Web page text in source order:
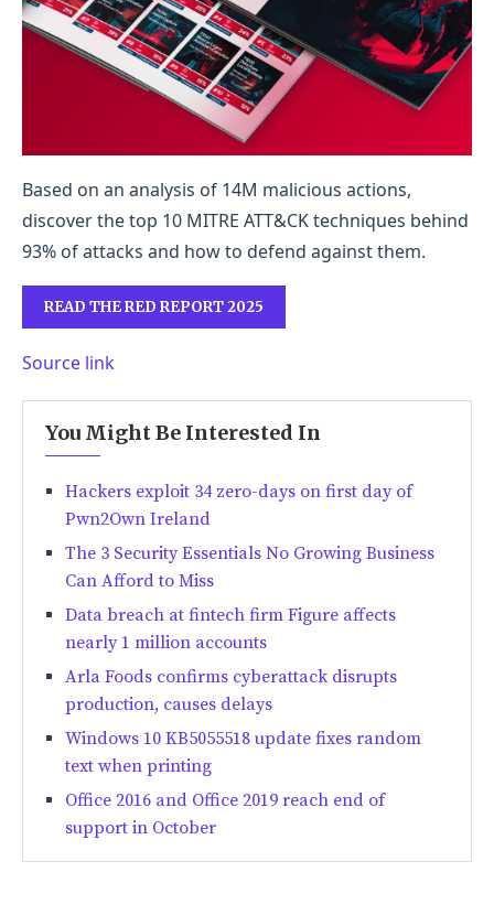
Based on an analysis of 14M malicious actions,
discover the top 10 MITRE ATT&CK techniques behind
93% of attacks and how to defend against them.
READ THE RED REPORT 2025
Source link
You Might Be Interested In
Hackers exploit 34 zero-days on first day of
Pwn2Own Ireland
The 3 Security Essentials No Growing Business
Can Afford to Miss
Data breach at fintech firm Figure affects
nearly 1 million accounts
Arla Foods confirms cyberattack disrupts
production, causes delays
Windows 10 KB5055518 update fixes random
text when printing
Office 2016 and Office 2019 reach end of
support in October